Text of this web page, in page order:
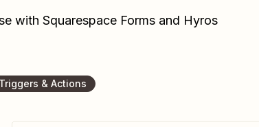
with Squarespace Forms and Hyros
Triggers & Actions